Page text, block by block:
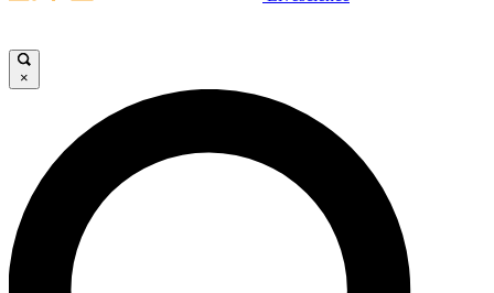
JOIN FREE
LIVE SCIENCE PRO
Unlimited access to our exclusive features, expert analysis and in-depth
interviews, all ad-free
×